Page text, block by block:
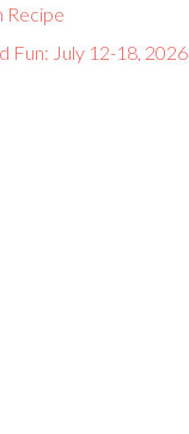
Recipe
Fun: July 12-18, 2026